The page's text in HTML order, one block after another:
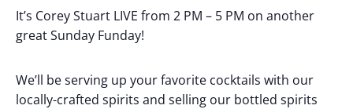
It’s Corey Stuart LIVE from 2 PM – 5 PM on another
great Sunday Funday!
We’ll be serving up your favorite cocktails with our
locally-crafted spirits and selling our bottled spirits